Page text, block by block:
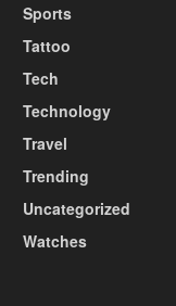
Sports
Tattoo
Tech
Technology
Travel
Trending
Uncategorized
Watches